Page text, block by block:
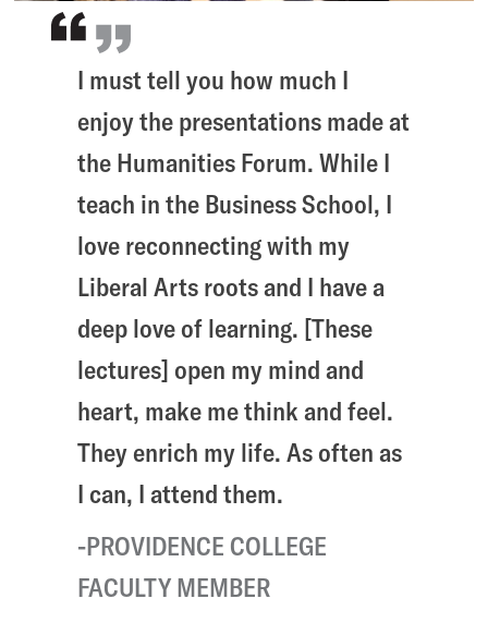
I must tell you how much I
enjoy the presentations made at
the Humanities Forum. While I
teach in the Business School, I
love reconnecting with my
Liberal Arts roots and I have a
deep love of learning. [These
lectures] open my mind and
heart, make me think and feel.
They enrich my life. As often as
I can, I attend them.
PROVIDENCE COLLEGE
FACULTY MEMBER